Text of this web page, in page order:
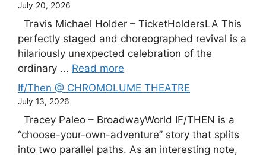
July 20, 2026
Travis Michael Holder – TicketHoldersLA This
perfectly staged and choreographed revival is a
hilariously unexpected celebration of the
ordinary ... Read more
If/Then @ CHROMOLUME THEATRE
July 13, 2026
Tracey Paleo – BroadwayWorld IF/THEN is a
“choose-your-own-adventure” story that splits
into two parallel paths. As an interesting note,